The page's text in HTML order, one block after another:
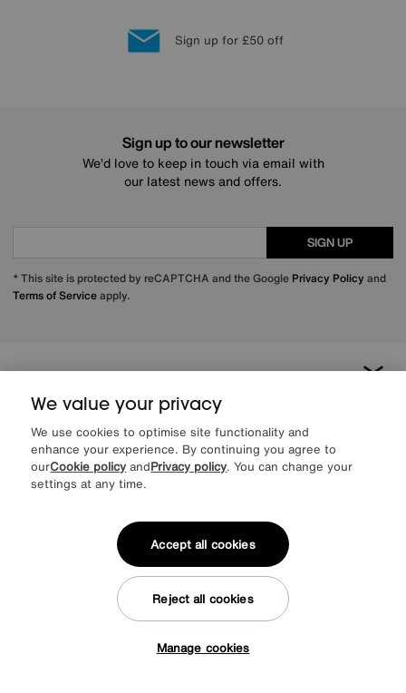
20 year Structural Guarantee
Lowest Price Promise on all brands
Sign up for £50 off
Interest Free Credit Available
Sign up to our newsletter
We’d love to keep in touch via email with
our latest news and offers.
SIGN UP
* This site is protected by reCAPTCHA and the Google Privacy Policy and
Terms of Serviceapply.
About us
Our services
We value your privacy
We use cookies to optimise site functionality and
enhance your experience. By continuing you agree to
ourCookie policy andPrivacy policy. You can change your
settings at any time.
Manage cookies
Reject all cookies
Accept all cookies